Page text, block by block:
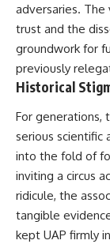
Brightness and
16:20 — Chemistry
the Sun
21:05 — Where the
Became Contested
27:40 — Testing
33:15 — What
Observations
Debate
38:00 — What the
Actually Supports
---
## 🔬 Topics
adversaries.
trust and the
groundwork for
previously
Historical
For generations,
serious scientific
into the fold of
inviting a circus
ridicule, the
tangible
kept UAP firmly